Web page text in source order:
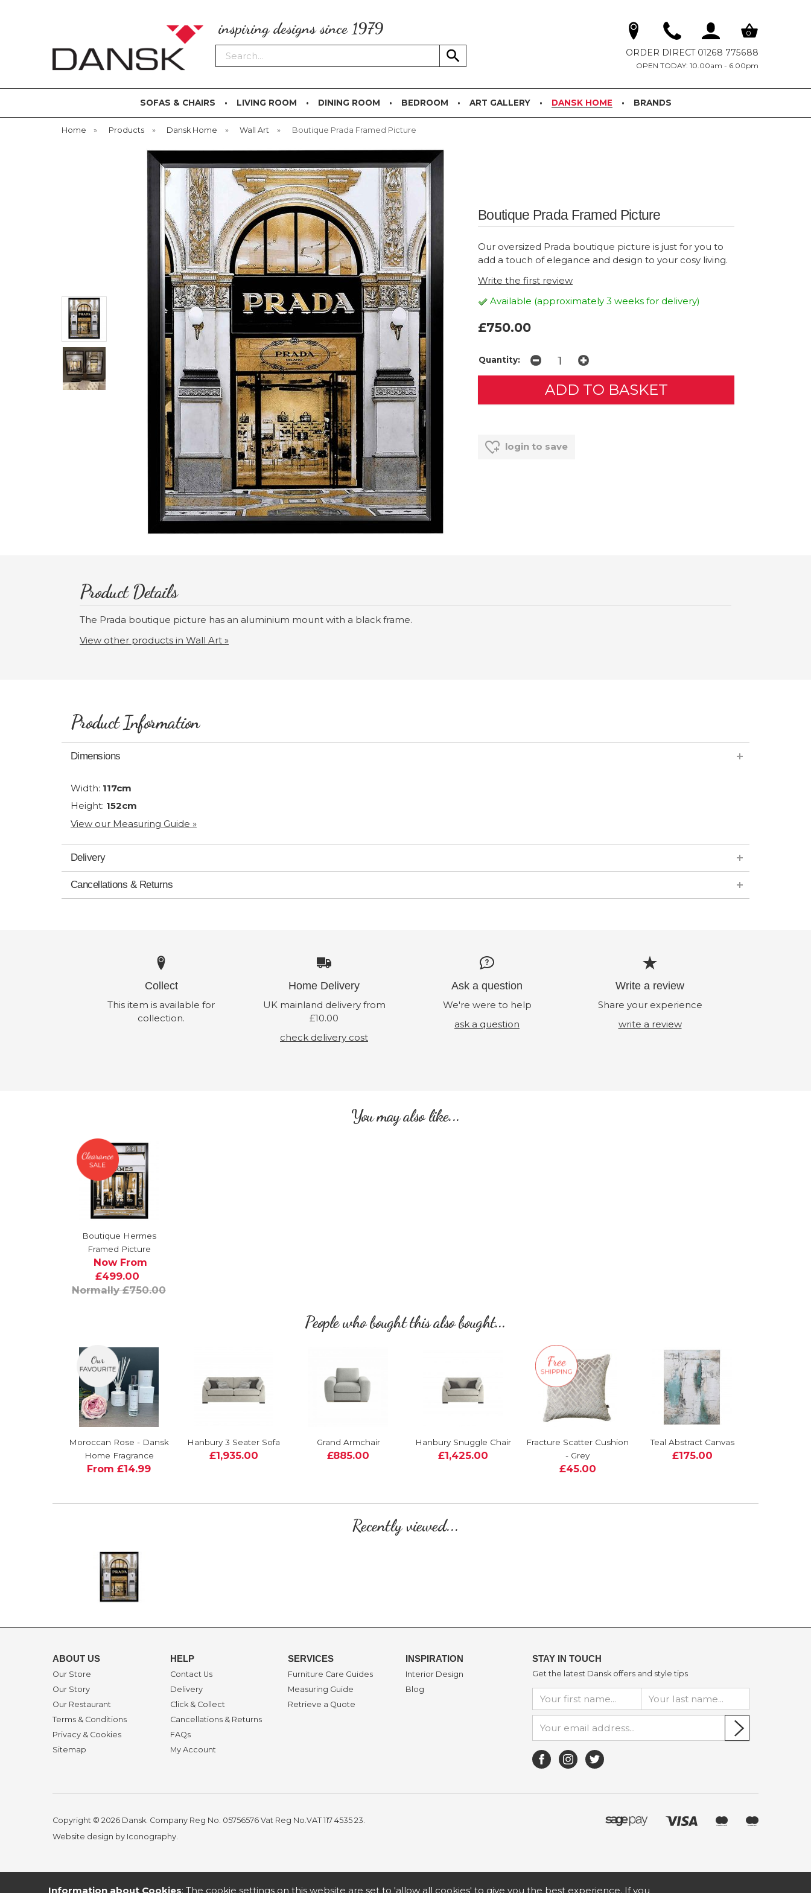
inspiring designs since 1979
Search
0
ORDER DIRECT 01268 775688
OPEN TODAY: 10.00am - 6.00pm
SOFAS & CHAIRS LIVING ROOM DINING ROOM BEDROOM ART GALLERY DANSK HOME BRANDS
Home » Products » Dansk Home » Wall Art » Boutique Prada Framed Picture
Boutique Prada Framed Picture
Our oversized Prada boutique picture is just for you to
add a touch of elegance and design to your cosy living.
Write the first review
Available (approximately 3 weeks for delivery)
£750.00
Quantity:
login to save
Product Details
The Prada boutique picture has an aluminium mount with a black frame.
View other products in Wall Art »
Product Information
Dimensions
Width: 117cm
Height: 152cm
View our Measuring Guide »
Delivery
Cancellations & Returns
Collect
This item is available for
collection.
Home Delivery
UK mainland delivery from
£10.00
check delivery cost
Ask a question
We're were to help
ask a question
Write a review
Share your experience
write a review
You may also like...
Boutique Hermes
Framed Picture
Now From
£499.00
Normally £750.00
People who bought this also bought...
Moroccan Rose - Dansk
Home Fragrance
From £14.99
Hanbury 3 Seater Sofa
£1,935.00
Grand Armchair
£885.00
Hanbury Snuggle Chair
£1,425.00
Fracture Scatter Cushion
- Grey
£45.00
Teal Abstract Canvas
£175.00
Recently viewed...
ABOUT US
Our Store
Our Story
Our Restaurant
Terms & Conditions
Privacy & Cookies
Sitemap
HELP
Contact Us
Delivery
Click & Collect
Cancellations & Returns
FAQs
My Account
SERVICES
Furniture Care Guides
Measuring Guide
Retrieve a Quote
INSPIRATION
Interior Design
Blog
STAY IN TOUCH
Get the latest Dansk offers and style tips
Copyright © 2026 Dansk. Company Reg No. 05756576 Vat Reg No.VAT 117 4535 23.
Website design by Iconography.
Information about Cookies: The cookie settings on this website are set to 'allow all cookies' to give you the best experience. If you